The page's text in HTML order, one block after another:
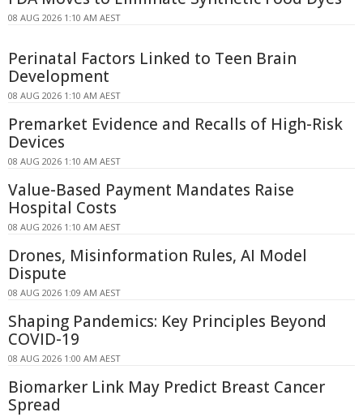
08 AUG 2026 1:10 AM AEST
Perinatal Factors Linked to Teen Brain
Development
08 AUG 2026 1:10 AM AEST
Premarket Evidence and Recalls of High-Risk
Devices
08 AUG 2026 1:10 AM AEST
Value-Based Payment Mandates Raise
Hospital Costs
08 AUG 2026 1:10 AM AEST
Drones, Misinformation Rules, AI Model
Dispute
08 AUG 2026 1:09 AM AEST
Shaping Pandemics: Key Principles Beyond
COVID-19
08 AUG 2026 1:00 AM AEST
Biomarker Link May Predict Breast Cancer
Spread